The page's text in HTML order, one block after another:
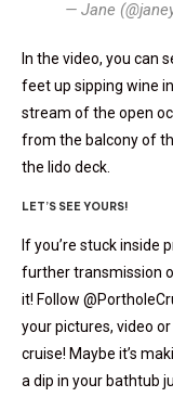
— Jane
In the video, you can
feet up sipping wine
stream of the open
from the balcony of
the lido deck.
LET’S SEE YOURS!
If you’re stuck inside
further transmission
it! Follow
your pictures, video
cruise! Maybe it’s
a dip in your bathtub